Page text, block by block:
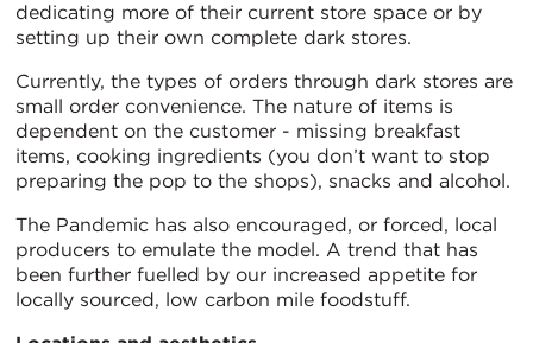
dedicating more of their current store space or by
setting up their own complete dark stores.
Currently, the types of orders through dark stores are
small order convenience. The nature of items is
dependent on the customer - missing breakfast
items, cooking ingredients (you don’t want to stop
preparing the pop to the shops), snacks and alcohol.
The Pandemic has also encouraged, or forced, local
producers to emulate the model. A trend that has
been further fuelled by our increased appetite for
locally sourced, low carbon mile foodstuff.